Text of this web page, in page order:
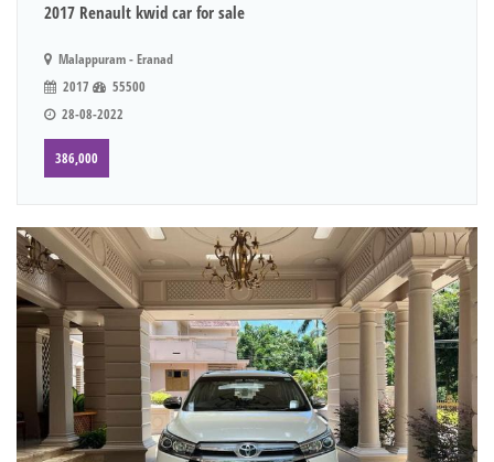
2017 Renault kwid car for sale
Malappuram - Eranad
2017
55500
28-08-2022
386,000